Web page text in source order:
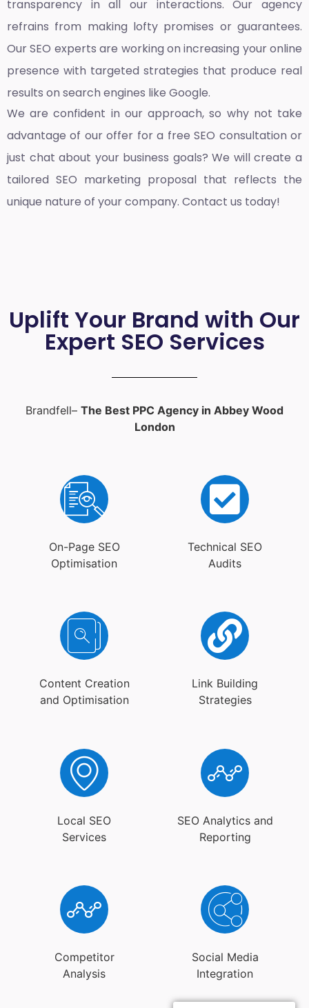
transparency in all our interactions. Our agency
refrains from making lofty promises or guarantees.
Our SEO experts are working on increasing your online
presence with targeted strategies that produce real
results on search engines like Google.
We are confident in our approach, so why not take
advantage of our offer for a free SEO consultation or
just chat about your business goals? We will create a
tailored SEO marketing proposal that reflects the
unique nature of your company. Contact us today!
Uplift Your Brand with Our
Expert SEO Services
Brandfell– The Best PPC Agency in Abbey Wood
London
On-Page SEO
Optimisation
Technical SEO
Audits
Content Creation
and Optimisation
Link Building
Strategies
Local SEO
Services
SEO Analytics and
Reporting
Competitor
Analysis
Social Media
Integration